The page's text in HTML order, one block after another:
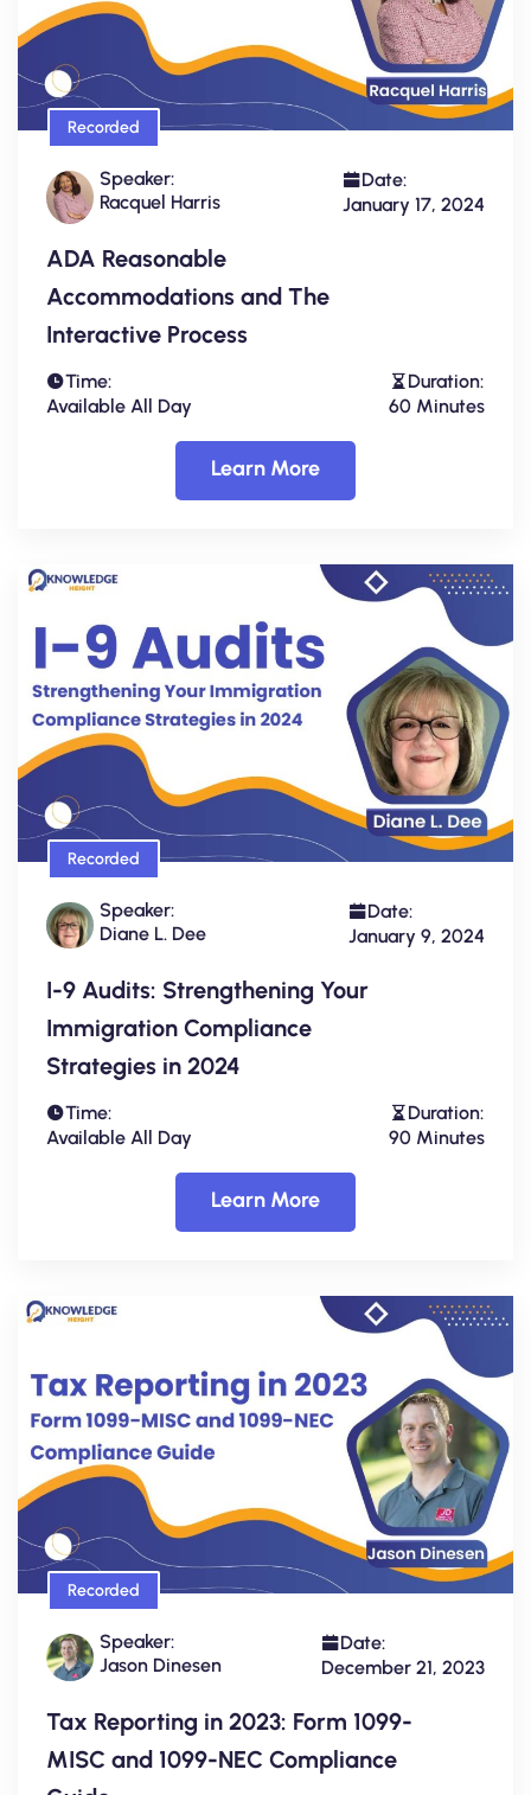
Recorded
Speaker:
Racquel Harris
Date:
January 17, 2024
ADA Reasonable
Accommodations and The
Interactive Process
Time:
Available All Day
Duration:
60 Minutes
Learn More
Recorded
Speaker:
Diane L. Dee
Date:
January 9, 2024
I-9 Audits: Strengthening Your
Immigration Compliance
Strategies in 2024
Time:
Available All Day
Duration:
90 Minutes
Learn More
Recorded
Speaker:
Jason Dinesen
Date:
December 21, 2023
Tax Reporting in 2023: Form 1099-
MISC and 1099-NEC Compliance